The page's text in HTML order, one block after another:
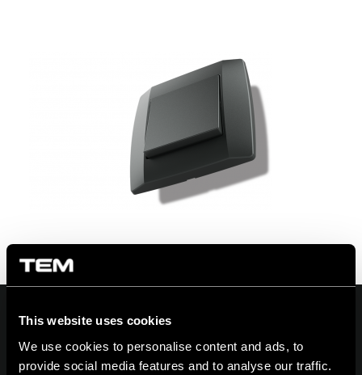
This website uses cookies
We use cookies to personalise content and ads, to
provide social media features and to analyse our traffic.
On | Off and everything in between